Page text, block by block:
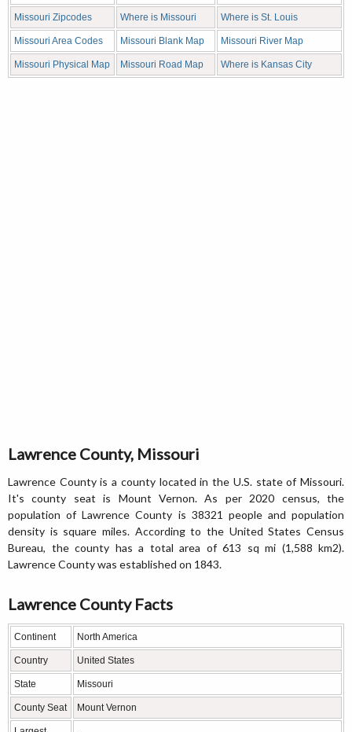
Missouri Zipcodes Where is Missouri Where is St. Louis
Missouri Area Codes Missouri Blank Map Missouri River Map
Missouri Physical Map Missouri Road Map Where is Kansas City
Lawrence County, Missouri
Lawrence County is a county located in the U.S. state of Missouri.
It's county seat is Mount Vernon. As per 2020 census, the
population of Lawrence County is 38321 people and population
density is square miles. According to the United States Census
Bureau, the county has a total area of 613 sq mi (1,588 km2).
Lawrence County was established on 1843.
Lawrence County Facts
Continent North America
Country United States
State Missouri
County Seat Mount Vernon